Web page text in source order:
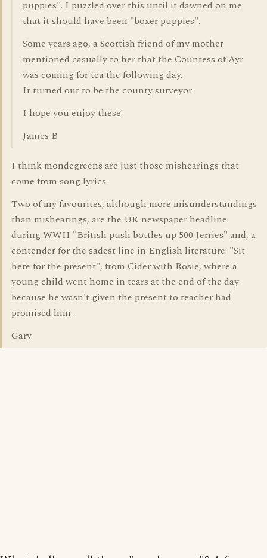
puppies". I puzzled over this until it dawned on me
that it should have been "boxer puppies".
Some years ago, a Scottish friend of my mother
mentioned casually to her that the Countess of Ayr
was coming for tea the following day.
It turned out to be the county surveyor .
I hope you enjoy these!
James B
I think mondegreens are just those mishearings that
come from song lyrics.
Two of my favourites, although more misunderstandings
than mishearings, are the UK newspaper headline
during WWII "British push bottles up 500 Jerries" and, a
contender for the sadest line in English literature: "Sit
here for the present", from Cider with Rosie, where a
young child went home in tears at the end of the day
because he wasn't given the present to teacher had
promised him.
Gary